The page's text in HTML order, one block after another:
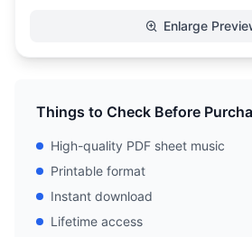
Enlarge
Things to Check Before
High-quality PDF sheet music
Printable format
Instant download
Lifetime access